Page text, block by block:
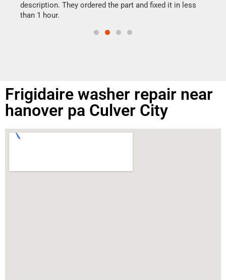
description. They ordered the part and fixed it in less
than 1 hour.
Frigidaire washer repair near
hanover pa Culver City